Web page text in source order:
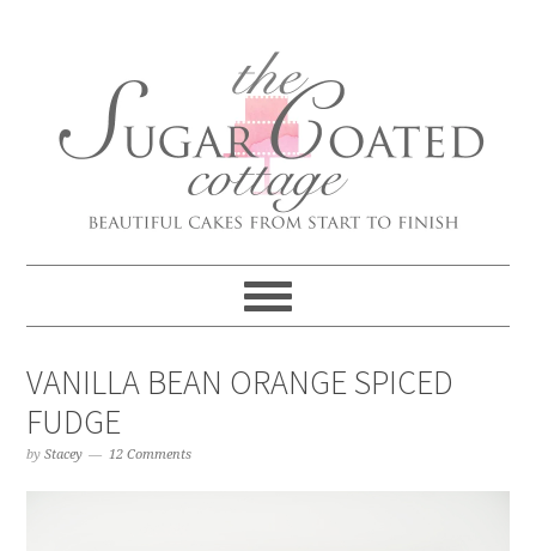
VANILLA BEAN ORANGE SPICED
FUDGE
byStacey 12 Comments